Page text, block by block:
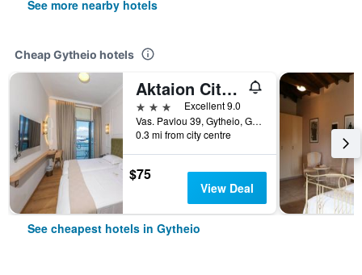
See more nearby hotels
Cheap Gytheio hotels
Aktaion City Hotel
3 stars
Excellent 9.0
Vas. Pavlou 39, Gytheio, Greece
0.3 mi from city centre
$75
View Deal
See cheapest hotels in Gytheio